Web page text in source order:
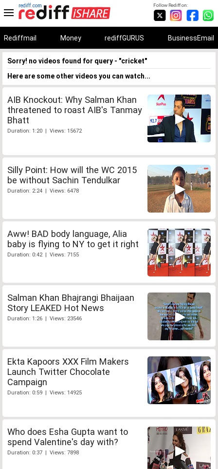
Follow Rediff on:
rediff.com
Rediffmail Money rediffGURUS BusinessEmail
Sorry! no videos found for query - "cricket"
Here are some other videos you can watch...
AIB Knockout: Why Salman Khan
threatened to roast AIB's Tanmay
Bhatt
Duration: 1:20 | Views: 15672
Silly Point: How will the WC 2015
be without Sachin Tendulkar
Duration: 2:24 | Views: 6478
Aww! BAD body language, Alia
baby is flying to NY to get it right
Duration: 0:42 | Views: 7155
Salman Khan Bhajrangi Bhaijaan
Story LEAKED Hot News
Duration: 1:26 | Views: 23546
Ekta Kapoors XXX Film Makers
Launch Twitter Chocolate
Campaign
Duration: 0:59 | Views: 14925
Who does Esha Gupta want to
spend Valentine's day with?
Duration: 0:37 | Views: 7898